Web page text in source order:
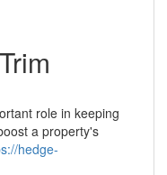
role in keeping
a property's
hedge-